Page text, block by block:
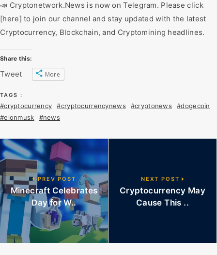
📣 Cryptonetwork.News is now on Telegram. Please click
[here] to join our channel and stay updated with the latest
Cryptocurrency, Blockchain, and Cryptomining headlines.
Share this:
Tweet More
TAGS :
#cryptocurrency #cryptocurrencynews #cryptonews
#dogecoin
#elonmusk
#news
PREV POST
Minecraft Celebrates
Day for W..
NEXT POST
Cryptocurrency May
Cause This ..